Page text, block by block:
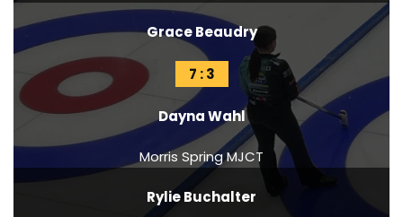
Grace Beaudry
7 : 3
Dayna Wahl
Morris Spring MJCT
Rylie Buchalter